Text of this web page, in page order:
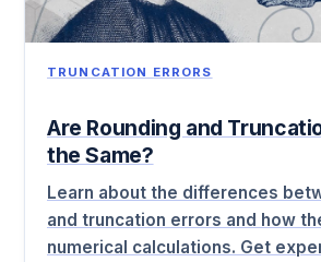
TRUNCATION ERRORS
Are Rounding and
the Same?
Learn about the differences
and truncation errors and how
numerical calculations. Get